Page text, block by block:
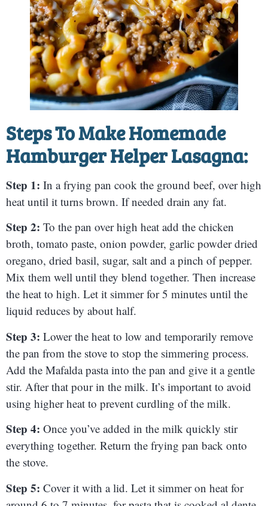
Steps To Make Homemade
Hamburger Helper Lasagna:
Step 1: In a frying pan cook the ground beef, over high
heat until it turns brown. If needed drain any fat.
Step 2: To the pan over high heat add the chicken
broth, tomato paste, onion powder, garlic powder dried
oregano, dried basil, sugar, salt and a pinch of pepper.
Mix them well until they blend together. Then increase
the heat to high. Let it simmer for 5 minutes until the
liquid reduces by about half.
Step 3: Lower the heat to low and temporarily remove
the pan from the stove to stop the simmering process.
Add the Mafalda pasta into the pan and give it a gentle
stir. After that pour in the milk. It’s important to avoid
using higher heat to prevent curdling of the milk.
Step 4: Once you’ve added in the milk quickly stir
everything together. Return the frying pan back onto
the stove.
Step 5: Cover it with a lid. Let it simmer on heat for